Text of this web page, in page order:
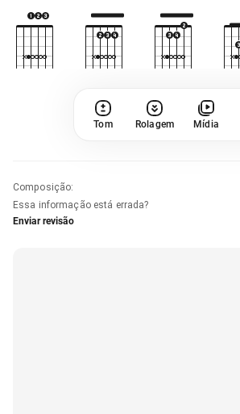
Tom Rolagem Mídia
Composição:
Essa informação está errada?
Enviar revisão